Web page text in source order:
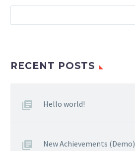
RECENT POSTS
Hello world!
New Achievements (Demo)